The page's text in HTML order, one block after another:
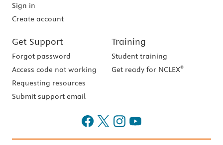
Sign in
Create account
Get Support
Forgot password
Access code not working
Requesting resources
Submit support email
Training
Student training
Get ready for NCLEX®